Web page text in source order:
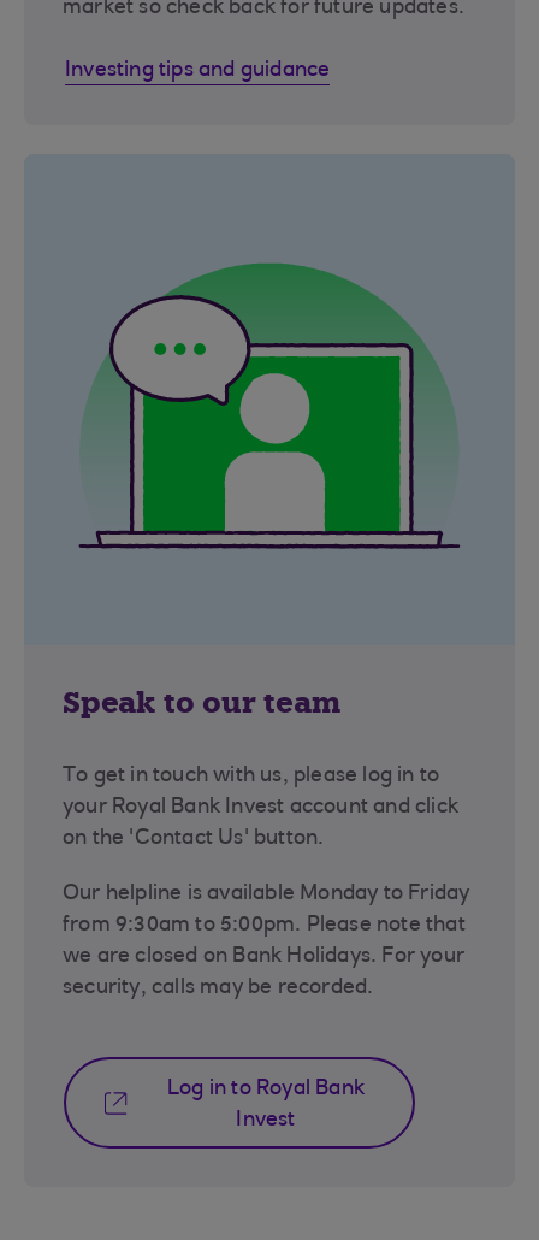
market so check back for future updates.
Investing tips and guidance
Speak to our team
To get in touch with us, please log in to
your Royal Bank Invest account and click
on the 'Contact Us' button.
Our helpline is available Monday to Friday
from 9:30am to 5:00pm. Please note that
we are closed on Bank Holidays. For your
security, calls may be recorded.
Log in to Royal Bank
Invest